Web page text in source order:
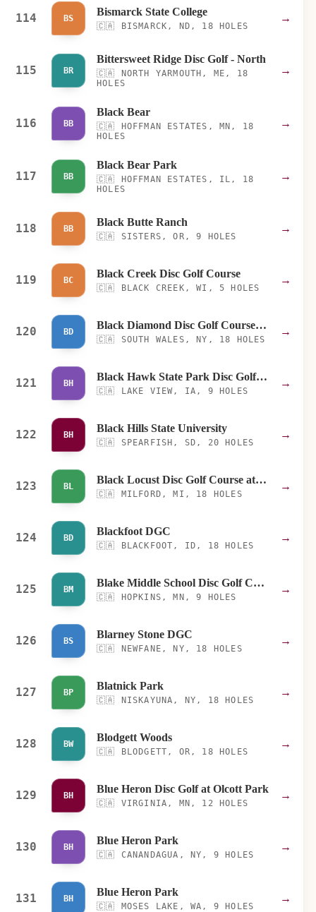
114 BS
Bismarck State College
🇨🇦 BISMARCK, ND, 18 HOLES
→
115 BR
Bittersweet Ridge Disc Golf - North
🇨🇦
NORTH YARMOUTH, ME, 18
HOLES
→
116 BB
Black Bear
🇨🇦
HOFFMAN ESTATES, MN, 18
HOLES
→
117 BB
Black Bear Park
🇨🇦
HOFFMAN ESTATES, IL, 18
HOLES
→
118 BB
Black Butte Ranch
🇨🇦 SISTERS, OR, 9 HOLES
→
119 BC
Black Creek Disc Golf Course
🇨🇦 BLACK CREEK, WI, 5 HOLES
→
120 BD
Black Diamond Disc Golf Course at Emery Park
🇨🇦 SOUTH WALES, NY, 18 HOLES
→
121 BH
Black Hawk State Park Disc Golf Course
🇨🇦 LAKE VIEW, IA, 9 HOLES
→
122 BH
Black Hills State University
🇨🇦 SPEARFISH, SD, 20 HOLES
→
123 BL
Black Locust Disc Golf Course at Kensington - Blue
🇨🇦 MILFORD, MI, 18 HOLES
→
124 BD
Blackfoot DGC
🇨🇦 BLACKFOOT, ID, 18 HOLES
→
125 BM
Blake Middle School Disc Golf Course
🇨🇦 HOPKINS, MN, 9 HOLES
→
126 BS
Blarney Stone DGC
🇨🇦 NEWFANE, NY, 18 HOLES
→
127 BP
Blatnick Park
🇨🇦 NISKAYUNA, NY, 18 HOLES
→
128 BW
Blodgett Woods
🇨🇦 BLODGETT, OR, 18 HOLES
→
129 BH
Blue Heron Disc Golf at Olcott Park
🇨🇦 VIRGINIA, MN, 12 HOLES
→
130 BH
Blue Heron Park
🇨🇦 CANANDAGUA, NY, 9 HOLES
→
131 BH
Blue Heron Park
🇨🇦 MOSES LAKE, WA, 9 HOLES
→